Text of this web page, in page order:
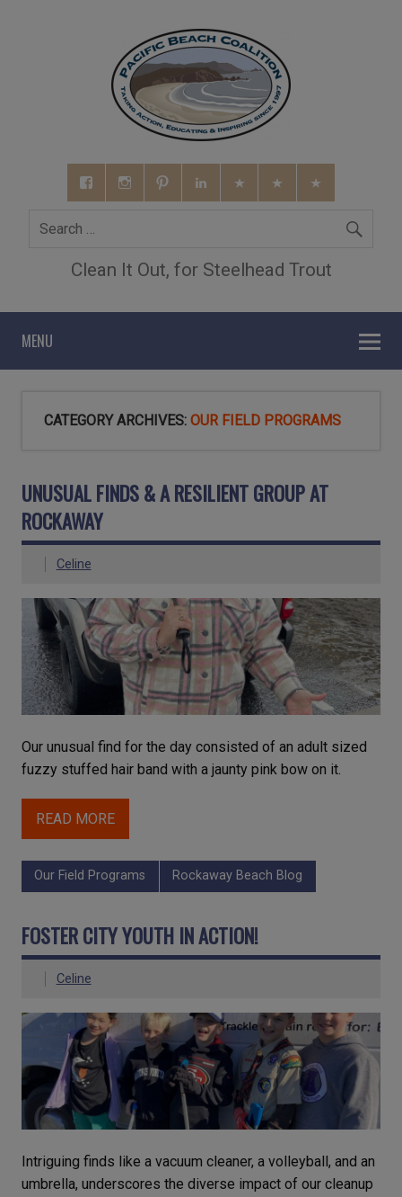
Clean It Out, for Steelhead Trout
MENU
CATEGORY ARCHIVES: OUR FIELD PROGRAMS
UNUSUAL FINDS & A RESILIENT GROUP AT
ROCKAWAY
Celine
Our unusual find for the day consisted of an adult sized
fuzzy stuffed hair band with a jaunty pink bow on it.
READ MORE
Our Field Programs Rockaway Beach Blog
FOSTER CITY YOUTH IN ACTION!
Celine
Intriguing finds like a vacuum cleaner, a volleyball, and an
umbrella, underscores the diverse impact of our cleanup